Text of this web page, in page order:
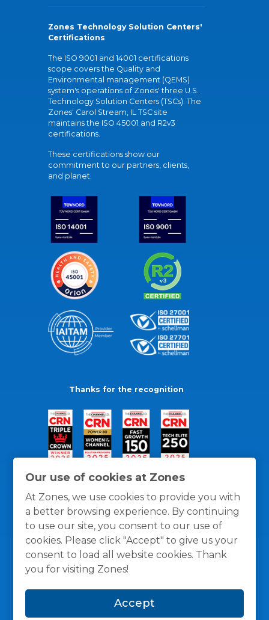
Our use of cookies at Zones
At Zones, we use cookies to provide you with
a better browsing experience. By continuing
to use our site, you consent to our use of
cookies. Please click "Accept" to give us your
consent to load all website cookies. Thank
you for visiting Zones!
Accept
Zones Technology Solution Centers'
Certifications
The ISO 9001 and 14001 certifications
scope covers the Quality and
Environmental management (QEMS)
system's operations of Zones' three U.S.
Technology Solution Centers (TSCs). The
Zones' Carol Stream, IL TSC site
maintains the ISO 45001 and R2v3
certifications.
These certifications show our
commitment to our partners, clients,
and planet.
Thanks for the recognition